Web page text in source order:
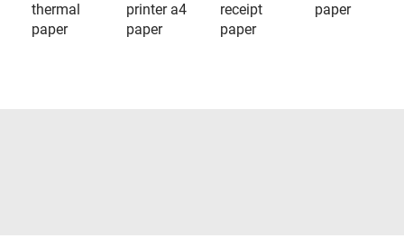
thermal
paper
printer a4
paper
receipt
paper
paper